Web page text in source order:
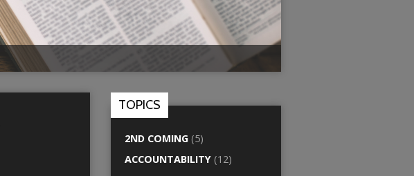
TOPICS
2ND COMING (5)
ACCOUNTABILITY (12)